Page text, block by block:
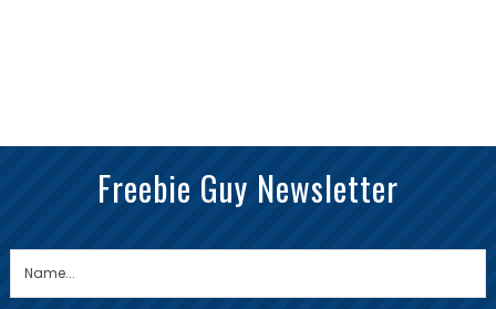
Freebie Guy Newsletter